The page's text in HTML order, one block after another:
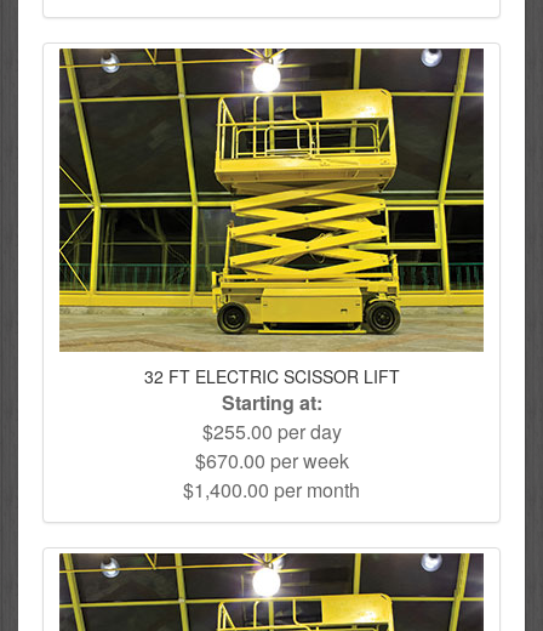
32 FT ELECTRIC SCISSOR LIFT
Starting at:
$255.00 per day
$670.00 per week
$1,400.00 per month